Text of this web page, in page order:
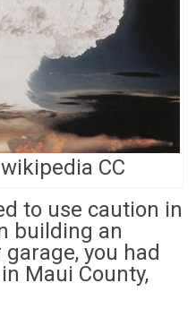
CC
to use caution in
building an
you had
Maui County,